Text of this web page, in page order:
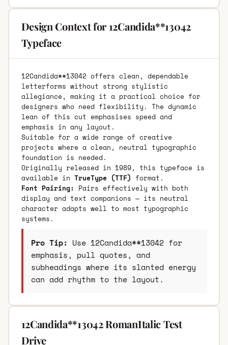
Design Context for 12Candida**13042
Typeface
12Candida**13042 offers clean, dependable
letterforms without strong stylistic
allegiance, making it a practical choice for
designers who need flexibility. The dynamic
lean of this cut emphasises speed and
emphasis in any layout.
Suitable for a wide range of creative
projects where a clean, neutral typographic
foundation is needed.
Originally released in 1989, this typeface is
available in TrueType (TTF) format.
Font Pairing: Pairs effectively with both
display and text companions — its neutral
character adapts well to most typographic
systems.
Pro Tip: Use 12Candida**13042 for
emphasis, pull quotes, and
subheadings where its slanted energy
can add rhythm to the layout.
12Candida**13042 RomanItalic Test
Drive